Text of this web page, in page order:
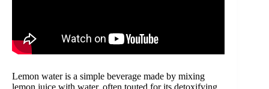
Lemon water is a simple beverage made by mixing
lemon juice with water, often touted for its detoxifying